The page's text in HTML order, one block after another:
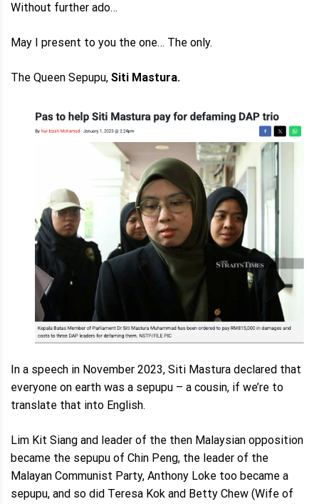
Without further ado…
May I present to you the one… The only.
The Queen Sepupu, Siti Mastura.
In a speech in November 2023, Siti Mastura declared that
everyone on earth was a sepupu – a cousin, if we’re to
translate that into English.
Lim Kit Siang and leader of the then Malaysian opposition
became the sepupu of Chin Peng, the leader of the
Malayan Communist Party, Anthony Loke too became a
sepupu, and so did Teresa Kok and Betty Chew (Wife of